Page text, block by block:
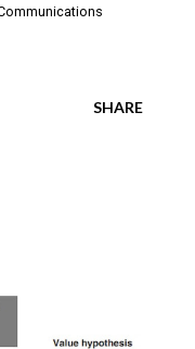
SHARE